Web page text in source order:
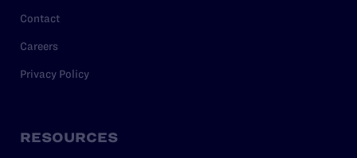
Contact
Careers
Privacy Policy
RESOURCES